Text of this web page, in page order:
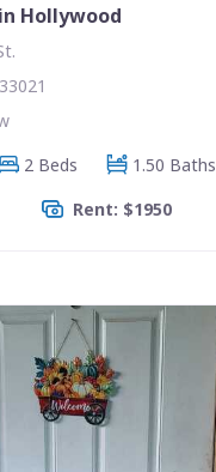
Hollywood
2 Beds
1.50 Baths
Rent: $1950